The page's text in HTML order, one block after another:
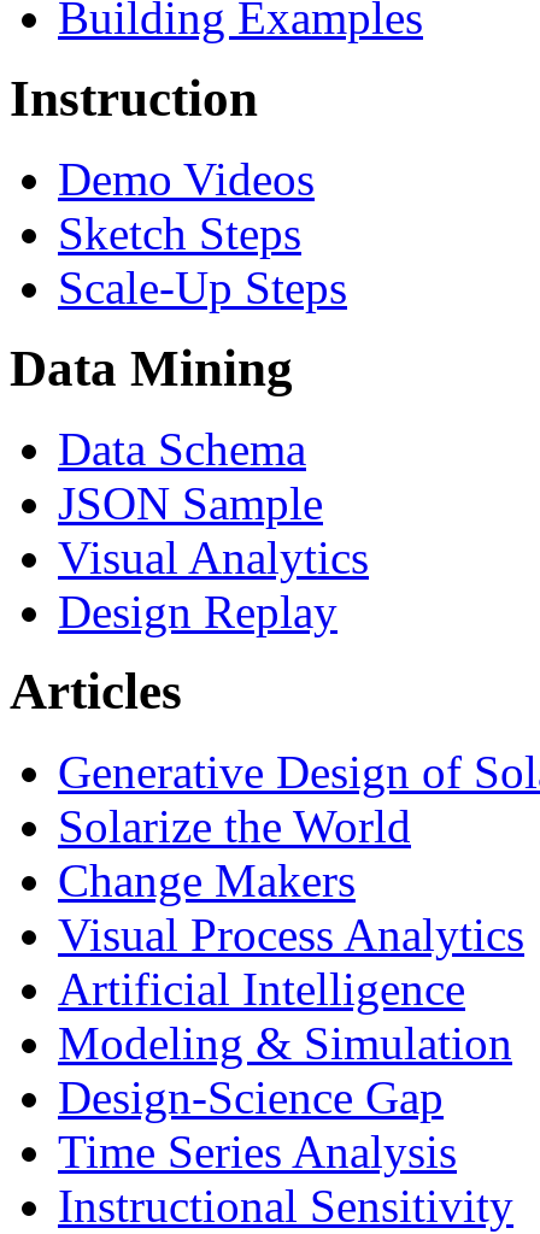
Building Examples
Instruction
Demo Videos
Sketch Steps
Scale-Up Steps
Data Mining
Data Schema
JSON Sample
Visual Analytics
Design Replay
Articles
Generative Design of
Solarize the World
Change Makers
Visual Process Analytics
Artificial Intelligence
Modeling & Simulation
Design-Science Gap
Time Series Analysis
Instructional Sensitivity